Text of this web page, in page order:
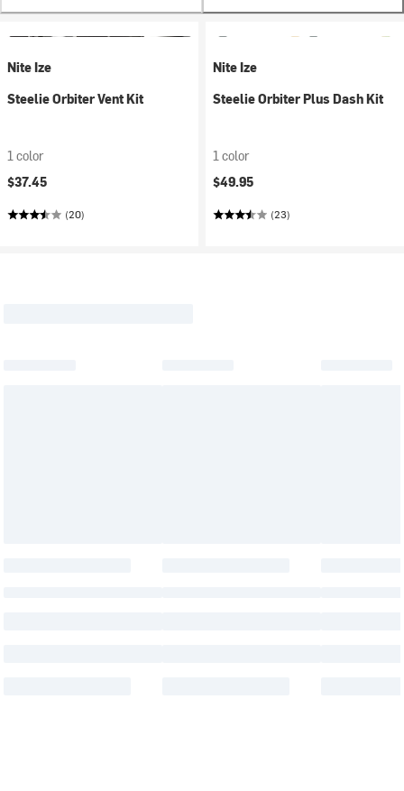
Nite Ize
Steelie Orbiter Vent Kit
1 color
$37.45
(20)
Nite Ize
Steelie Orbiter Plus Dash Kit
1 color
$49.95
(23)